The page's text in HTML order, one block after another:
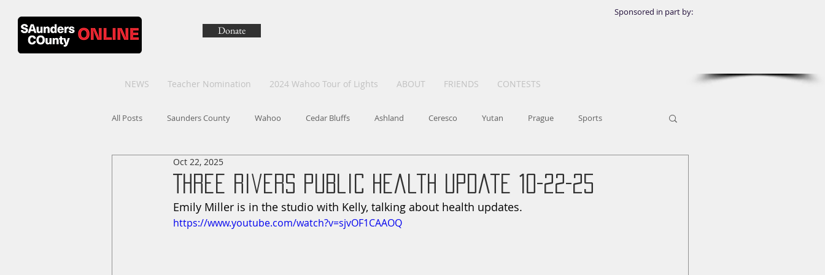
Sponsored in part by:
Donate
NEWS Teacher Nomination 2024 Wahoo Tour of Lights ABOUT FRIENDS CONTESTS
All Posts Saunders County Wahoo Cedar Bluffs Ashland Ceresco Yutan Prague Sports
Three Rivers Public Health update 10-22-25
Oct 22, 2025
Emily Miller is in the studio with Kelly, talking about health updates.
https://www.youtube.com/watch?v=sjvOF1CAAOQ